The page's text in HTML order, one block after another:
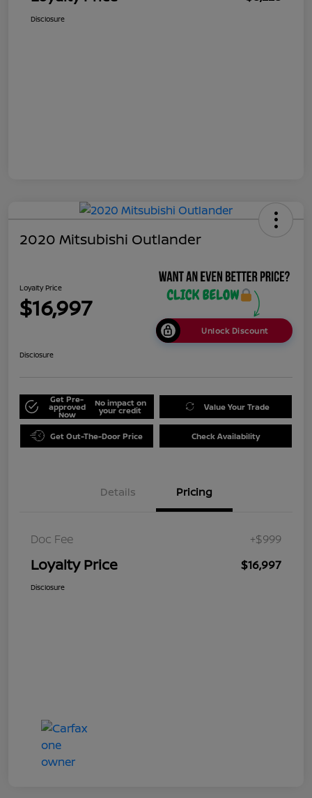
Disclosure
2020 Mitsubishi Outlander
Loyalty Price
$16,997
Unlock Discount
Disclosure
Get Pre-
approved
Now
No impact on
your credit Value Your Trade
Get Out-The-Door Price Check Availability
Details Pricing
Doc Fee +$999
Loyalty Price $16,997
Disclosure